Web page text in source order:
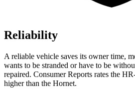
Reliability
A reliable vehicle saves its owner time,
wants to be stranded or have to be
repaired. Consumer Reports rates the
higher than the Hornet.